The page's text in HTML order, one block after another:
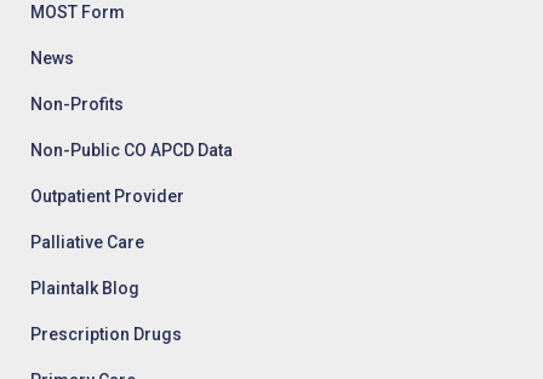
MOST Form
News
Non-Profits
Non-Public CO APCD Data
Outpatient Provider
Palliative Care
Plaintalk Blog
Prescription Drugs